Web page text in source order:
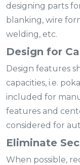
designing parts
blanking, wire
welding, etc.
Design for
Design features
capacities, i.e.
included for
features and
considered for
Eliminate
When possible,